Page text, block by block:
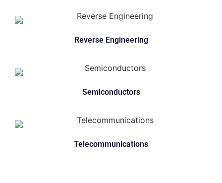
Reverse Engineering
Semiconductors
Telecommunications